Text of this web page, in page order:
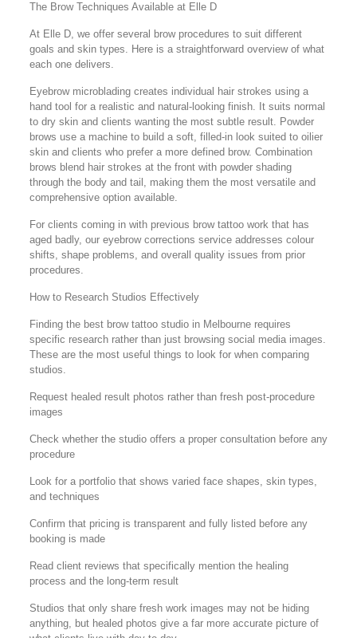
The Brow Techniques Available at Elle D
At Elle D, we offer several brow procedures to suit different
goals and skin types. Here is a straightforward overview of what
each one delivers.
Eyebrow microblading creates individual hair strokes using a
hand tool for a realistic and natural-looking finish. It suits normal
to dry skin and clients wanting the most subtle result. Powder
brows use a machine to build a soft, filled-in look suited to oilier
skin and clients who prefer a more defined brow. Combination
brows blend hair strokes at the front with powder shading
through the body and tail, making them the most versatile and
comprehensive option available.
For clients coming in with previous brow tattoo work that has
aged badly, our eyebrow corrections service addresses colour
shifts, shape problems, and overall quality issues from prior
procedures.
How to Research Studios Effectively
Finding the best brow tattoo studio in Melbourne requires
specific research rather than just browsing social media images.
These are the most useful things to look for when comparing
studios.
Request healed result photos rather than fresh post-procedure
images
Check whether the studio offers a proper consultation before any
procedure
Look for a portfolio that shows varied face shapes, skin types,
and techniques
Confirm that pricing is transparent and fully listed before any
booking is made
Read client reviews that specifically mention the healing
process and the long-term result
Studios that only share fresh work images may not be hiding
anything, but healed photos give a far more accurate picture of